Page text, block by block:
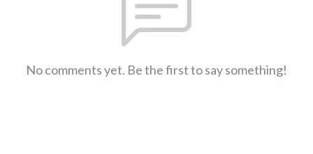
No comments yet. Be the first to say something!